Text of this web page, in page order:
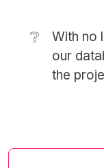
❔
With no
our
the